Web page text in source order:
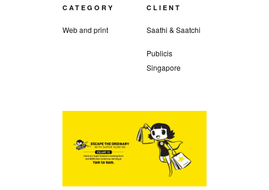
CATEGORY
Web and print
CLIENT
Saathi & Saatchi
Publicis
Singapore